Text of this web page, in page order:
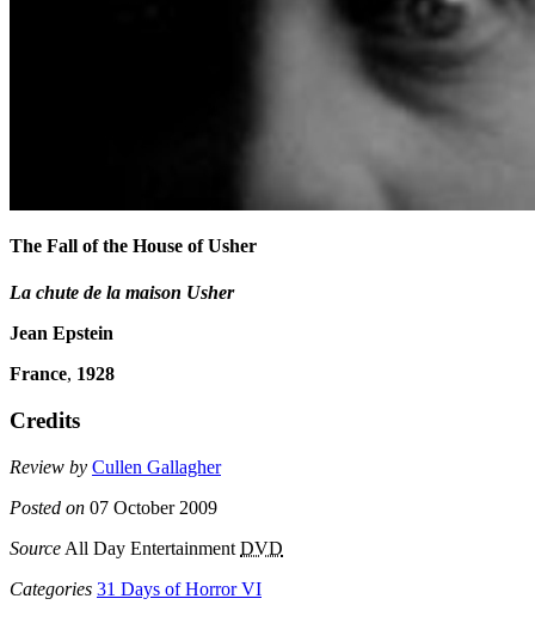
The Fall of the House of Usher
La chute de la maison Usher
Jean Epstein
France, 1928
Credits
Review by Cullen Gallagher
Posted on 07 October 2009
Source All Day Entertainment DVD
Categories 31 Days of Horror VI